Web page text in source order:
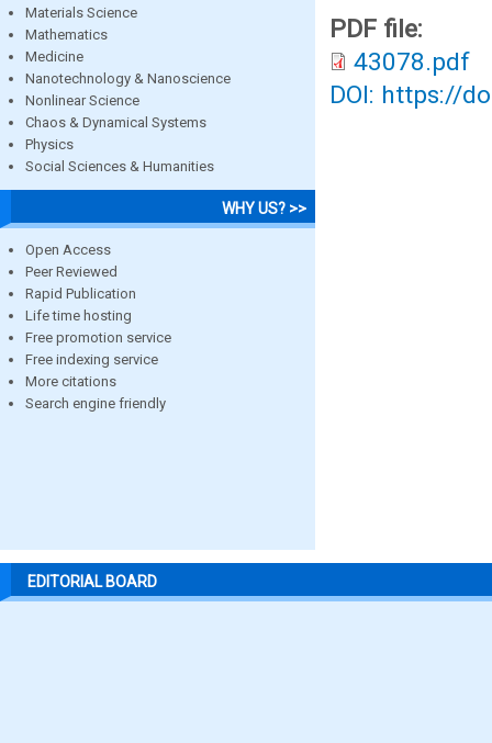
Materials Science
Mathematics
Medicine
Nanotechnology & Nanoscience
Nonlinear Science
Chaos & Dynamical Systems
Physics
Social Sciences & Humanities
WHY US? >>
Open Access
Peer Reviewed
Rapid Publication
Life time hosting
Free promotion service
Free indexing service
More citations
Search engine friendly
PDF file:
43078.pdf
DOI: https://
EDITORIAL BOARD